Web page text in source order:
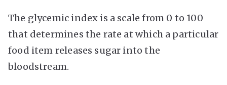
The glycemic index is a scale from 0 to 100
that determines the rate at which a particular
food item releases sugar into the
bloodstream.